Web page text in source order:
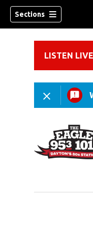
Sections
LISTEN